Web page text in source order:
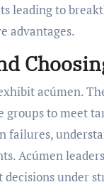
leading to
advantages.
acúmen.
groups to meet
failures,
Acúmen
under